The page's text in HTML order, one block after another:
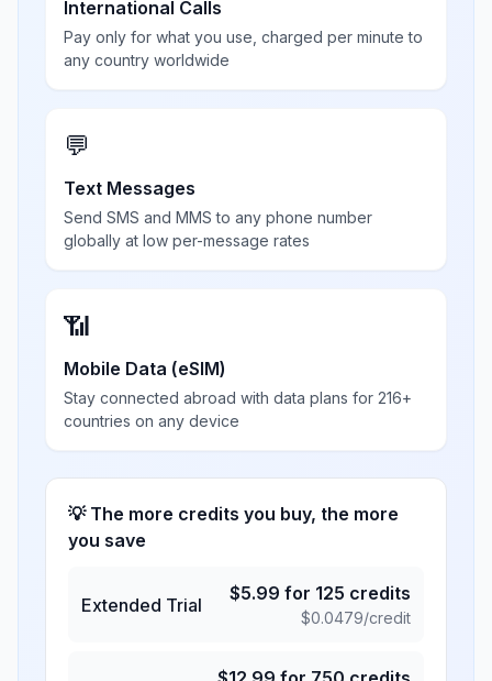
International Calls
Pay only for what you use, charged per minute to
any country worldwide
💬
Text Messages
Send SMS and MMS to any phone number
globally at low per-message rates
📶
Mobile Data (eSIM)
Stay connected abroad with data plans for 216+
countries on any device
💡 The more credits you buy, the more
you save
Extended Trial
$5.99 for 125 credits
$0.0479/credit